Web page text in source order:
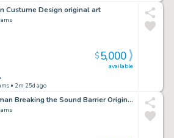
Custume Design original art
• 2m 25d ago
available
$5,000
Superman Breaking the Sound Barrier Original Art